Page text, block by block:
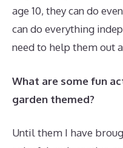
age 10, they can do
can do everything
need to help them out
What are some fun
garden themed?
Until them I have